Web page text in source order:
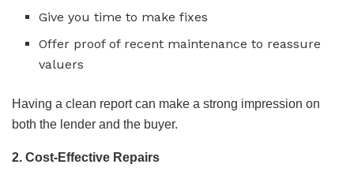
Give you time to make fixes
Offer proof of recent maintenance to reassure
valuers
Having a clean report can make a strong impression on
both the lender and the buyer.
2. Cost-Effective Repairs